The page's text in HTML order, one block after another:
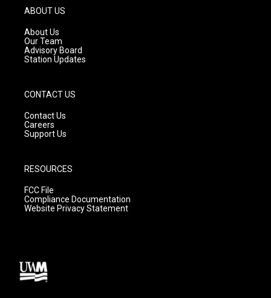
g
r
a
m
ABOUT US
About Us
Our Team
Advisory Board
Station Updates
CONTACT US
Contact Us
Careers
Support Us
RESOURCES
FCC File
Compliance Documentation
Website Privacy Statement